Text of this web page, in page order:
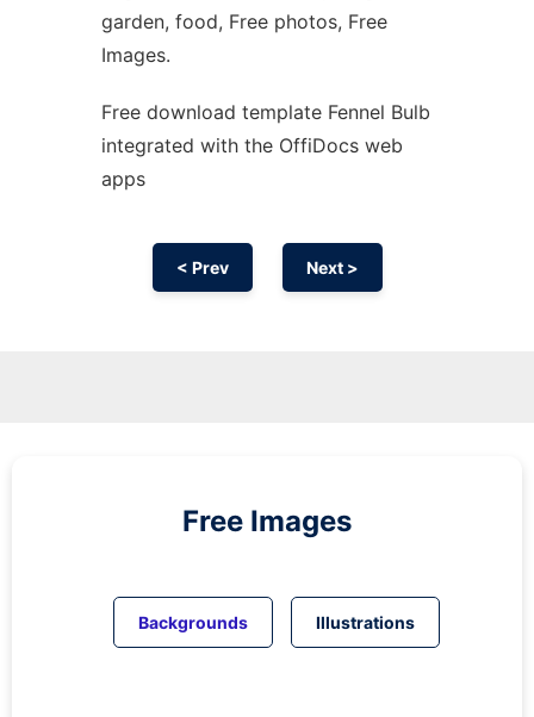
garden, food, Free photos, Free
Images.
Free download template Fennel Bulb
integrated with the OffiDocs web
apps
< Prev Next >
Free Images
Backgrounds Illustrations